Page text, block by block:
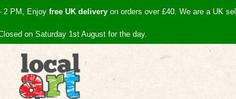
2 PM, Enjoy free UK delivery on orders over £40. We are a UK
on Saturday 1st August for the day.